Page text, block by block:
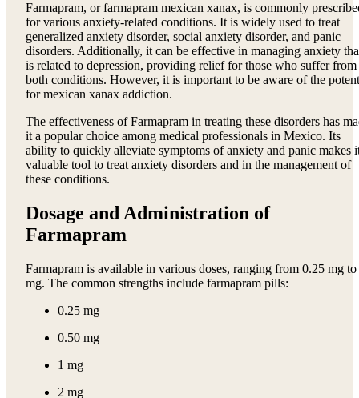
Farmapram, or farmapram mexican xanax, is commonly
for various anxiety-related conditions. It is widely used to treat
generalized anxiety disorder, social anxiety disorder, and panic
disorders. Additionally, it can be effective in managing anxiety
is related to depression, providing relief for those who suffer from
both conditions. However, it is important to be aware of the
for mexican xanax addiction.
The effectiveness of Farmapram in treating these disorders has
it a popular choice among medical professionals in Mexico. Its
ability to quickly alleviate symptoms of anxiety and panic makes
valuable tool to treat anxiety disorders and in the management of
these conditions.
Dosage and Administration of
Farmapram
Farmapram is available in various doses, ranging from 0.25 mg to
mg. The common strengths include farmapram pills:
0.25 mg
0.50 mg
1 mg
2 mg